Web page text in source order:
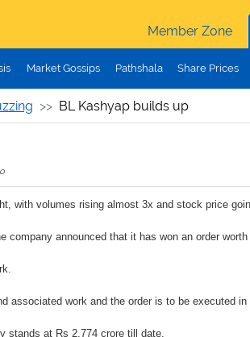
Member Zone
Market Gossips Pathshala Share Prices
BL Kashyap builds up
with volumes rising almost 3x and stock price
company announced that it has won an order
associated work and the order is to be executed in
stands at Rs 2,774 crore till date.